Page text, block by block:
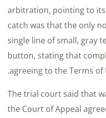
arbitration, pointing to its
catch was that the only
single line of small, gray
button, stating that
agreeing to the Terms of
The trial court said that
the Court of Appeal